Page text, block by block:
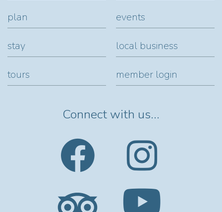
plan events
stay local business
tours member login
Connect with us...